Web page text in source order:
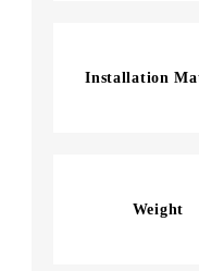
Installation
Weight